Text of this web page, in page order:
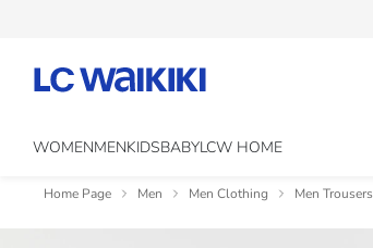
WOMENMENKIDSBABYLCW HOME
Home Page Men Men Clothing Men Trousers